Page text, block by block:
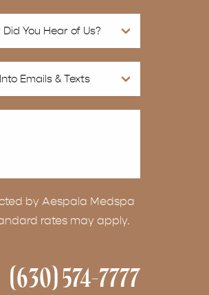
by Aespala Medspa
rates may apply.
(630) 574-7777